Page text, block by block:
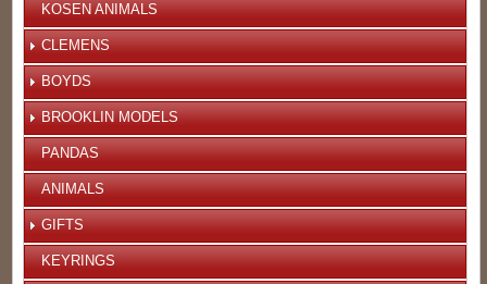
KOSEN ANIMALS
CLEMENS
BOYDS
BROOKLIN MODELS
PANDAS
ANIMALS
GIFTS
KEYRINGS